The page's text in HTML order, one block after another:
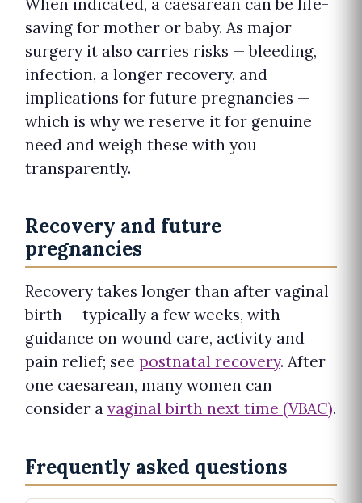
When indicated, a caesarean can be life-
saving for mother or baby. As major
surgery it also carries risks — bleeding,
infection, a longer recovery, and
implications for future pregnancies —
which is why we reserve it for genuine
need and weigh these with you
transparently.
Recovery and future
pregnancies
Recovery takes longer than after vaginal
birth — typically a few weeks, with
guidance on wound care, activity and
pain relief; see postnatal recovery. After
one caesarean, many women can
consider a vaginal birth next time (VBAC).
Frequently asked questions